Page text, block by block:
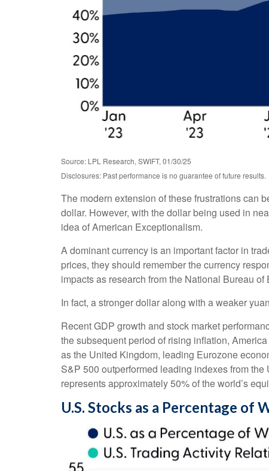
Source: LPL Research, SWIFT, 01/30/25
Disclosures: Past performance is no guarantee of future results.
The modern extension of these frustrations can
dollar. However, with the dollar being used in
idea of American Exceptionalism.
A dominant currency is an important factor in
prices, they should remember the currency
impacts as research from the National Bureau
In fact, a stronger dollar along with a weaker
Recent GDP growth and stock market
the subsequent period of rising inflation,
as the United Kingdom, leading Eurozone
S&P 500 outperformed leading indexes from
represents approximately 50% of the world’s
U.S. Stocks as a Percentage of